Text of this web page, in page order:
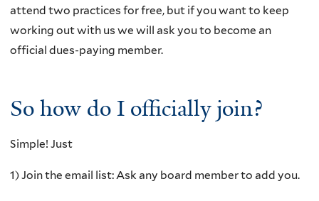
attend two practices for free, but if you want to keep
working out with us we will ask you to become an
official dues-paying member.
So how do I officially join?
Simple! Just
1) Join the email list: Ask any board member to add you.